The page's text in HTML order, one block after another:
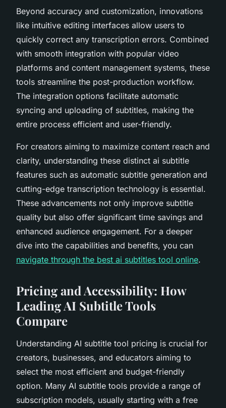
Beyond accuracy and customization, innovations
like intuitive editing interfaces allow users to
quickly correct any transcription errors. Combined
with smooth integration with popular video
platforms and content management systems, these
tools streamline the post-production workflow.
The integration options facilitate automatic
syncing and uploading of subtitles, making the
entire process efficient and user-friendly.
For creators aiming to maximize content reach and
clarity, understanding these distinct ai subtitle
features such as automatic subtitle generation and
cutting-edge transcription technology is essential.
These advancements not only improve subtitle
quality but also offer significant time savings and
enhanced audience engagement. For a deeper
dive into the capabilities and benefits, you can
navigate through the best ai subtitles tool online.
Pricing and Accessibility: How
Leading AI Subtitle Tools
Compare
Understanding AI subtitle tool pricing is crucial for
creators, businesses, and educators aiming to
select the most efficient and budget-friendly
option. Many AI subtitle tools provide a range of
subscription models, usually starting with a free